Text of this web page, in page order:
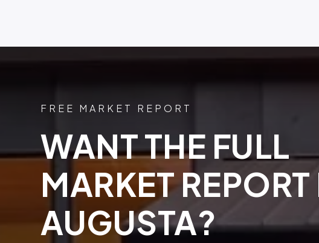
FREE MARKET REPORT
WANT THE FULL
MARKET REPORT
AUGUSTA?